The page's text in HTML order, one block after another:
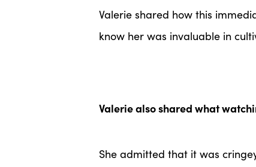
Valerie shared how this
know her was invaluable in
Valerie also shared what
She admitted that it was